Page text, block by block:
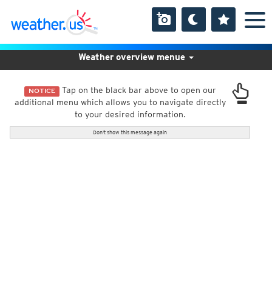
NOTICE Tap on the black bar above to open our
additional menu which allows you to navigate directly
to your desired information.
Don't show this message again
Weather overview menue